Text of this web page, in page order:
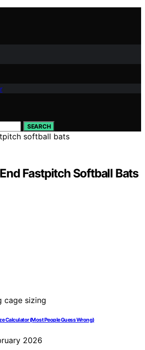
SEARCH
Fastpitch Softball Bats
Calculator (Most People Guess Wrong)
2026